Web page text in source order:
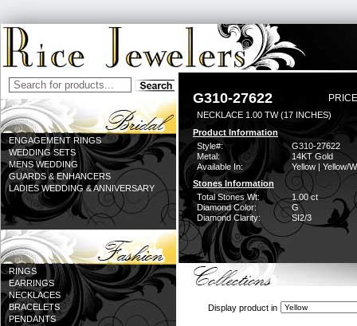
ENGAGEMENT RINGS
WEDDING SETS
MENS WEDDING
GUARDS & ENHANCERS
LADIES WEDDING & ANNIVERSARY
RINGS
EARRINGS
NECKLACES
BRACELETS
PENDANTS
G310-27622
NECKLACE 1.00 TW (17 INCHES)
Product Information
Style#:
G310-27622
Metal:
14KT Gold
Available In:
Yellow | Yellow/
Stones Information
Total Stones Wt:
1.00 ct
Diamond Color:
G
Diamond Clarity:
SI2/3
Display product in